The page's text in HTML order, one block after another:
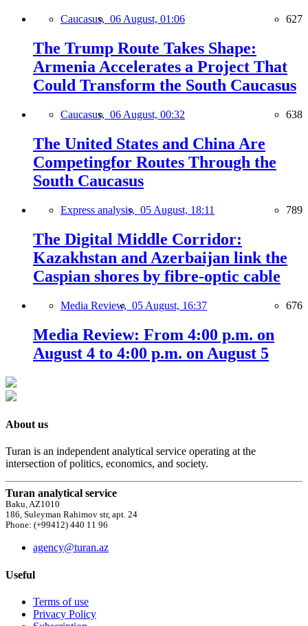
Caucasus, 06 August, 01:06 627
The Trump Route Takes Shape:
Armenia Accelerates a Project That
Could Transform the South Caucasus
Caucasus, 06 August, 00:32 638
The United States and China Are
Competingfor Routes Through the
South Caucasus
Express analysis, 05 August, 18:11 789
The Digital Middle Corridor:
Kazakhstan and Azerbaijan link the
Caspian shores by fibre-optic cable
Media Review, 05 August, 16:37 676
Media Review: From 4:00 p.m. on
August 4 to 4:00 p.m. on August 5
About us
Turan is an independent analytical service operating at the
intersection of politics, economics, and society.
Turan analytical service
Baku, AZ1010
186, Suleyman Rahimov str, apt. 24
Phone: (+99412) 440 11 96
agency@turan.az
Useful
Terms of use
Privacy Policy